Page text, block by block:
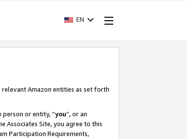
EN
Amazon entities as set forth
person or entity, “you”, or an
Associates Site, you agree to this
Participation Requirements,